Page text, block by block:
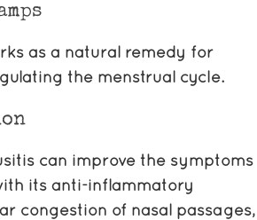
as a natural remedy for
the menstrual cycle.
can improve the symptoms
its anti-inflammatory
congestion of nasal passages,